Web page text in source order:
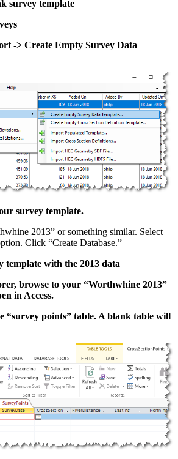
survey template
-> Create Empty Survey Data
survey template.
2013” or something similar. Select
Click “Create Database.”
template with the 2013 data
browse to your “Worthwhine 2013”
in Access.
“survey points” table. A blank table will